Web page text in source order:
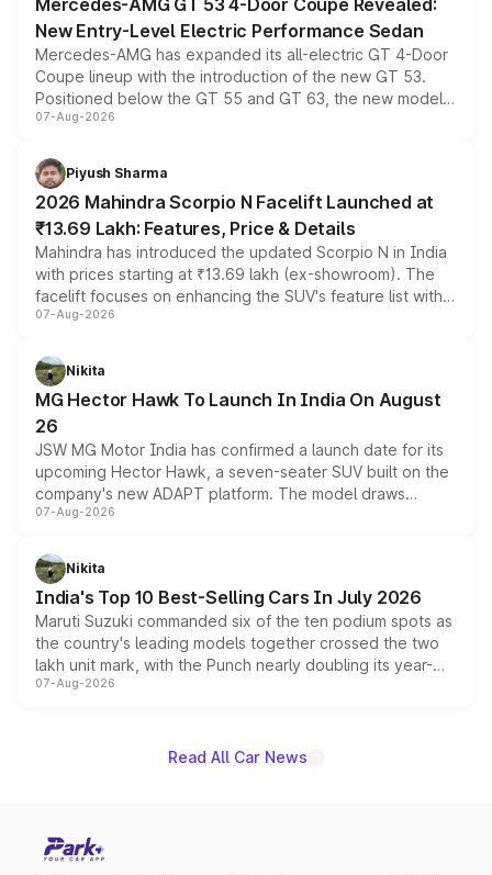
Mercedes-AMG GT 53 4-Door Coupe Revealed:
New Entry-Level Electric Performance Sedan
Mercedes-AMG has expanded its all-electric GT 4-Door
Coupe lineup with the introduction of the new GT 53.
Positioned below the GT 55 and GT 63, the new model
combines dual-motor all-wheel drive, a high-performance
more accessible entry point into the brand's latest
electric performance sedan range.
07-Aug-2026
Piyush Sharma
2026 Mahindra Scorpio N Facelift Launched at
₹13.69 Lakh: Features, Price & Details
Mahindra has introduced the updated Scorpio N in India
with prices starting at ₹13.69 lakh (ex-showroom). The
facelift focuses on enhancing the SUV's feature list with a
panoramic sunroof, larger digital displays, Level 2 ADAS
petrol and diesel engine options without any mechanical
changes.
07-Aug-2026
Nikita
MG Hector Hawk To Launch In India On August
26
JSW MG Motor India has confirmed a launch date for its
upcoming Hector Hawk, a seven-seater SUV built on the
company's new ADAPT platform. The model draws
heavily from the Wuling Starlight 560 sold overseas and
in hybrid powertrain options, positioning it above the
existing Hector in the brand's India lineup.
07-Aug-2026
Nikita
India's Top 10 Best-Selling Cars In July 2026
Maruti Suzuki commanded six of the ten podium spots as
the country's leading models together crossed the two
lakh unit mark, with the Punch nearly doubling its year-
on-year volumes to stand out as the fastest-growing
07-Aug-2026
Read All Car News